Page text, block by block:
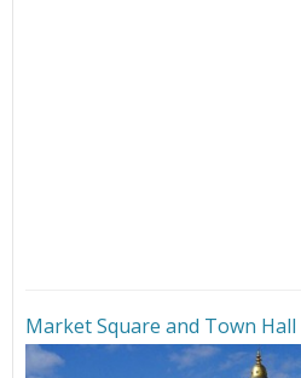
Market Square and Town Hall